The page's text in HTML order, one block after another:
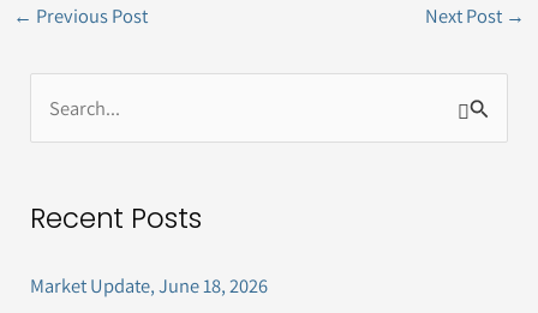
← Previous Post Next Post →
e
rRecent Posts
Market Update, June 18, 2026